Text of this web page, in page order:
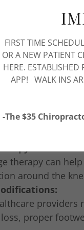
adjustments
and alleviate
therapy can
flexibility, and
Medicine:
treatments
therapy can
therapy can
around the
providers
proper
FIRST TIME
OR A NEW PATIENT
HERE. ESTABLISHED
APP! WALK INS
-The $35